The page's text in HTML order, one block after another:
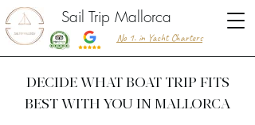
Sail Trip Mallorca
No 1. in Yacht Charters
DECIDE WHAT BOAT TRIP FITS
BEST WITH YOU IN MALLORCA